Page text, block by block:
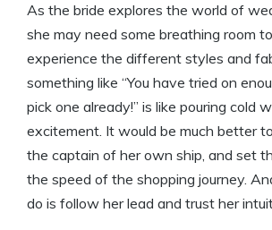
As the bride explores the world of
she may need some breathing room
experience the different styles and
something like “You have tried on
pick one already!” is like pouring cold
excitement. It would be much better
the captain of her own ship, and set
the speed of the shopping journey.
do is follow her lead and trust her